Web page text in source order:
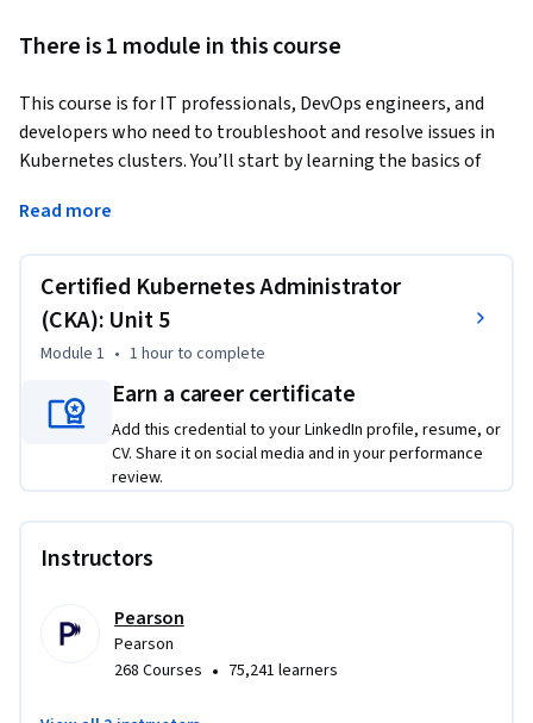
There is 1 module in this course
This course is for IT professionals, DevOps engineers, and
developers who need to troubleshoot and resolve issues in
Kubernetes clusters. You’ll start by learning the basics of
resources. Next, you’ll follow event flows to identify the root
troubleshooting nodes, services, ingress, cluster
components, and cluster access, so you can address issues
throughout the Kubernetes stack. Each topic includes a
hands-on lab to practice your skills in realistic scenarios. By
the end of the course, you’ll be able to keep your Kubernetes
clusters running reliably and fix problems before they affect
your applications.
Read more
Certified Kubernetes Administrator
(CKA): Unit 5
Module 1 • 1 hourto complete
Earn a career certificate
Add this credential to your LinkedIn profile, resume, or
CV. Share it on social media and in your performance
review.
Instructors
Pearson
Pearson
268 Courses • 75,241 learners